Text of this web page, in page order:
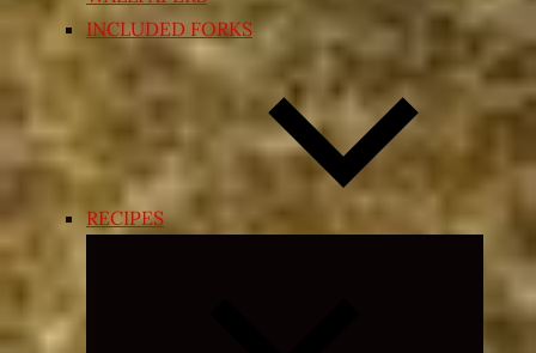
INCLUDED FORKS
RECIPES
Expand
menu